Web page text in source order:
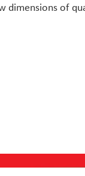
dimensions of